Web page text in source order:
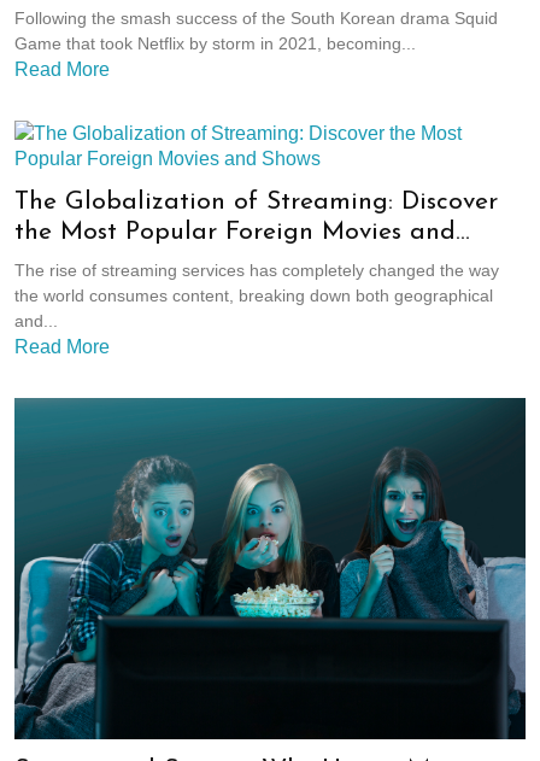
Following the smash success of the South Korean drama Squid
Game that took Netflix by storm in 2021, becoming...
Read More
The Globalization of Streaming: Discover
the Most Popular Foreign Movies and
Shows
The rise of streaming services has completely changed the way
the world consumes content, breaking down both geographical
and...
Read More